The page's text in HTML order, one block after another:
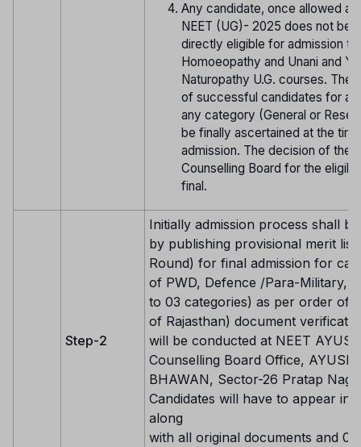
Any candidate, once allowed
NEET (UG)- 2025 does not
directly eligible for admission to
Homoeopathy and Unani and
Naturopathy U.G. courses. The
of successful candidates for
any category (General or
be finally ascertained at the
admission. The decision of the
Counselling Board for the
final.
Step-2
Initially admission process shall
by publishing provisional merit list
Round) for final admission for
of PWD, Defence /Para-Military,
to 03 categories) as per order of
of Rajasthan) document
will be conducted at NEET
Counselling Board Office, AYUSH
BHAWAN, Sector-26 Pratap
Candidates will have to appear in
along
with all original documents and 01